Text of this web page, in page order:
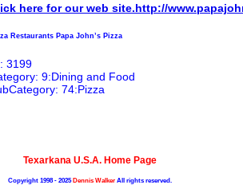
here for our web site.http://
Restaurants Papa John’s Pizza
3199
9:Dining and Food
74:Pizza
Texarkana U.S.A. Home Page
Copyright 1998 - 2025Dennis WalkerAll rights reserved.